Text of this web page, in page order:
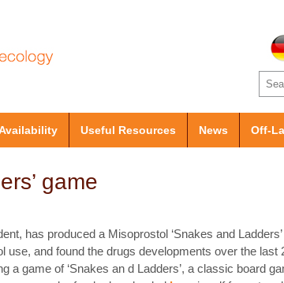
Useful Resources News Off-
game
has produced a Misoprostol ‘Snakes and
and found the drugs developments over the last
game of ‘Snakes an d Ladders’, a classic board